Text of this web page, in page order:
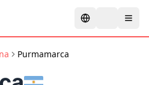
Purmamarca